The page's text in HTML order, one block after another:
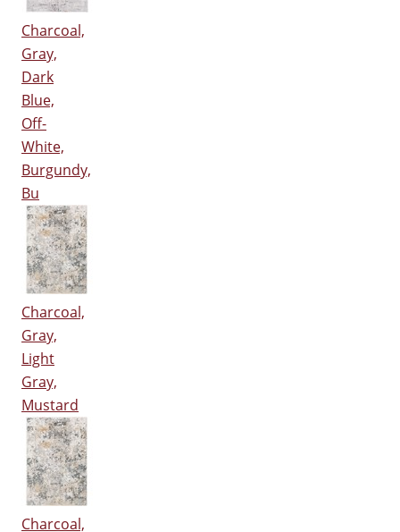
Charcoal,
Gray,
Dark
Blue,
Off-
White,
Burgundy,
Bu
Charcoal,
Gray,
Light
Gray,
Mustard
Charcoal,